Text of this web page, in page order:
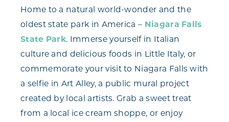
Home to a natural world-wonder and the
oldest state park in America – Niagara Falls
State Park. Immerse yourself in Italian
culture and delicious foods in Little Italy, or
commemorate your visit to Niagara Falls with
a selfie in Art Alley, a public mural project
created by local artists. Grab a sweet treat
from a local ice cream shoppe, or enjoy